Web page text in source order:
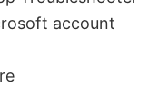
account